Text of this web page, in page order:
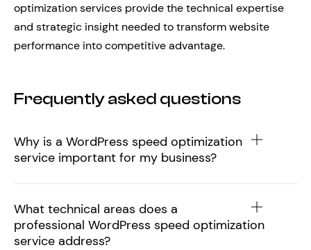
optimization services provide the technical expertise
and strategic insight needed to transform website
performance into competitive advantage.
Frequently asked questions
Why is a WordPress speed optimization
service important for my business?
What technical areas does a
professional WordPress speed optimization
service address?